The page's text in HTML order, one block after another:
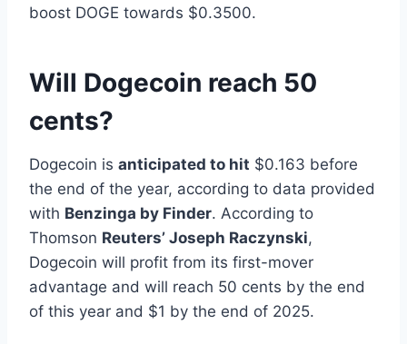
boost DOGE towards $0.3500.
Will Dogecoin reach 50
cents?
Dogecoin is anticipated to hit $0.163 before
the end of the year, according to data provided
with Benzinga by Finder. According to
Thomson Reuters’ Joseph Raczynski,
Dogecoin will profit from its first-mover
advantage and will reach 50 cents by the end
of this year and $1 by the end of 2025.